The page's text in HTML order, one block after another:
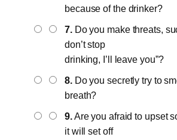
because of the drinker?
7.Do you make threats,
don’t stop
drinking, I’ll leave you”?
8.Do you secretly try to
breath?
9.Are you afraid to upset
it will set off